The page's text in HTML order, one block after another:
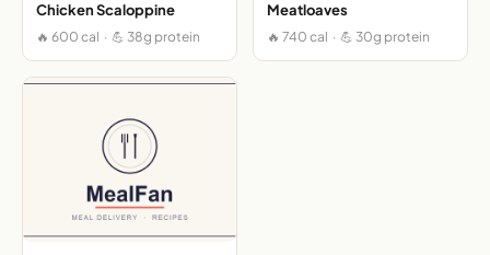
Chicken Scaloppine
🔥 600 cal · 💪 38g protein
Meatloaves
🔥 740 cal · 💪 30g protein